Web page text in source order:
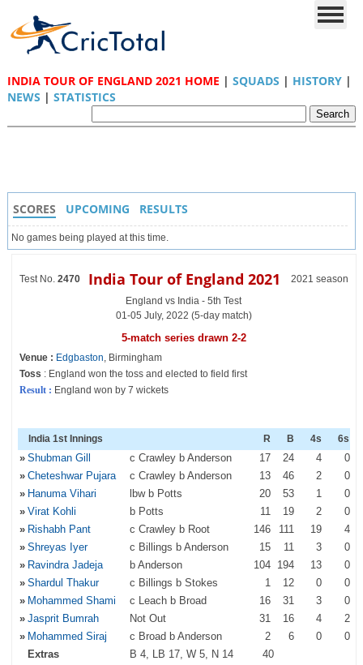
INDIA TOUR OF ENGLAND 2021 HOME | SQUADS | HISTORY|
NEWS | STATISTICS
SCORES UPCOMING RESULTS
No games being played at this time.
Test No. 2470 India Tour of England 2021
2021 season
England vs India - 5th Test
01-05 July, 2022 (5-day match)
5-match series drawn 2-2
Venue : Edgbaston, Birmingham
Toss : England won the toss and elected to field first
Result : England won by 7 wickets
India 1st Innings R B 4s 6s
» Shubman Gill c Crawley b Anderson 17 24 4
0
» Cheteshwar Pujara c Crawley b Anderson 13 46 2
0
» Hanuma Vihari lbw b Potts 20 53 1
0
» Virat Kohli b Potts 11 19 2
0
» Rishabh Pant c Crawley b Root 146 111 19
4
» Shreyas Iyer c Billings b Anderson 15 11 3
0
» Ravindra Jadeja b Anderson 104 194 13
0
» Shardul Thakur c Billings b Stokes 1 12 0
0
» Mohammed Shami c Leach b Broad 16 31 3
0
» Jasprit Bumrah Not Out 31 16 4
2
» Mohammed Siraj c Broad b Anderson 2 6 0
0
Extras
B 4, LB 17, W 5, N 14
40